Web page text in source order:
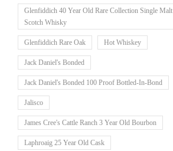
Glenfiddich 40 Year Old Rare Collection Single Malt
Scotch Whisky
Glenfiddich Rare Oak Hot Whiskey
Jack Daniel's Bonded
Jack Daniel's Bonded 100 Proof Bottled-In-Bond
Jalisco
James Cree's Cattle Ranch 3 Year Old Bourbon
Laphroaig 25 Year Old Cask